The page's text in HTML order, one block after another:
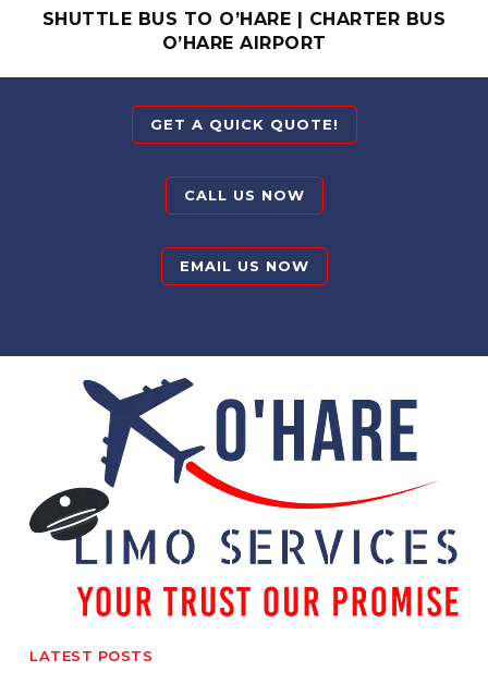
SHUTTLE BUS TO O’HARE | CHARTER BUS
O’HARE AIRPORT
GET A QUICK QUOTE!
CALL US NOW
EMAIL US NOW
LATEST POSTS